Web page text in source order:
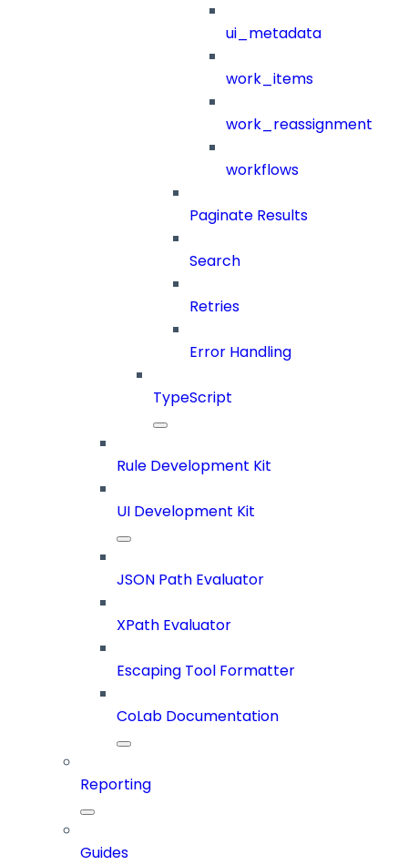
ui_metadata
work_items
work_reassignment
workflows
Paginate Results
Search
Retries
Error Handling
TypeScript
Rule Development Kit
UI Development Kit
JSON Path Evaluator
XPath Evaluator
Escaping Tool Formatter
CoLab Documentation
Reporting
Guides